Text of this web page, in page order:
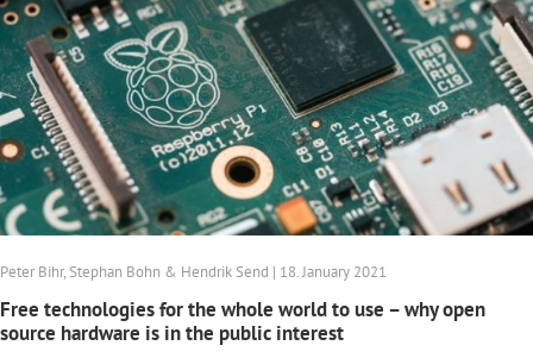
Peter Bihr, Stephan Bohn & Hendrik Send | 18. January 2021
Free technologies for the whole world to use – why open
source hardware is in the public interest